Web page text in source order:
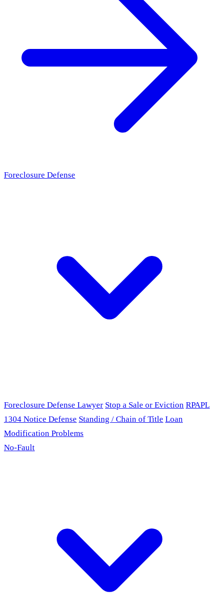
Foreclosure Defense
Foreclosure Defense Lawyer Stop a Sale or Eviction RPAPL
1304 Notice Defense Standing / Chain of Title Loan
Modification Problems
No-Fault